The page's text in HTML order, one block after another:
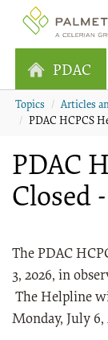
PDAC
Topics Articles
PDAC HCPCS
PDAC
Closed
The PDAC
3, 2026, in
The Helpline
Monday, July